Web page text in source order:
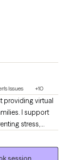
Issues +10
providing virtual
I support
stress,
is
and goal-